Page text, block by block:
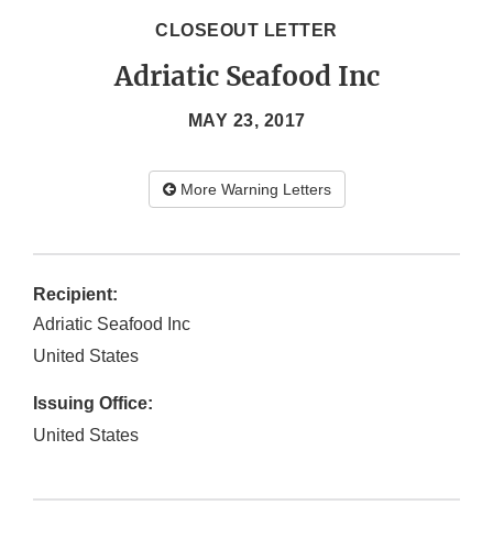
CLOSEOUT LETTER
Adriatic Seafood Inc
MAY 23, 2017
More Warning Letters
Recipient:
Adriatic Seafood Inc
United States
Issuing Office:
United States